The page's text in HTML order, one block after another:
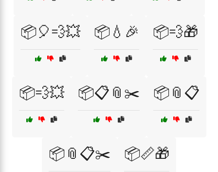
📦🎈💨💥 📦💧🎉 📦💨🎁
📦💨💥 📦📋📎✂️ 📦📎📋
📦📎📋✂️ 📦📏🎁